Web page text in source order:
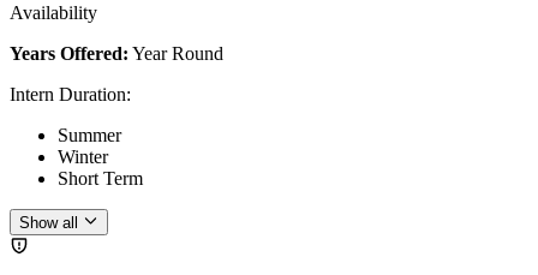
Availability
Years Offered: Year Round
Intern Duration:
Summer
Winter
Short Term
Show all